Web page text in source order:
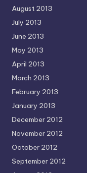
August 2013
July 2013
June 2013
May 2013
April 2013
March 2013
February 2013
January 2013
December 2012
November 2012
October 2012
September 2012